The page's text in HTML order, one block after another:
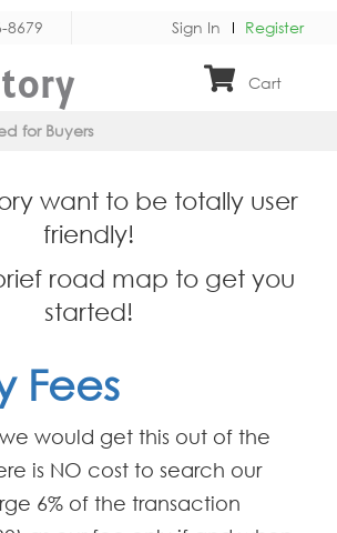
8679 Sign In Register
Cart
for Buyers
want to be totally user
friendly!
road map to get you
started!
Fees
would get this out of the
is NO cost to search our
6% of the transaction